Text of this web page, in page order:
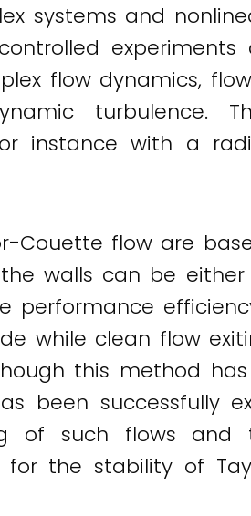
systems and
flow dynamics,
turbulence.
instance with a
Couette flow are
walls can be
performance
while clean flow
this method
been successfully
of such flows and
for the stability of